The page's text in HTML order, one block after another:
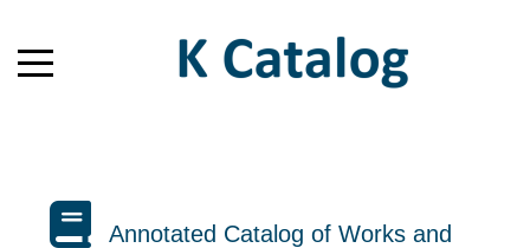
Annotated Catalog of Works and